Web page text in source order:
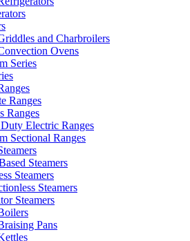
and Charbroilers
Ovens
Series
Ranges
Ranges
Electric Ranges
Sectional Ranges
Steamers
Steamers
Steamers
Steamers
Pans